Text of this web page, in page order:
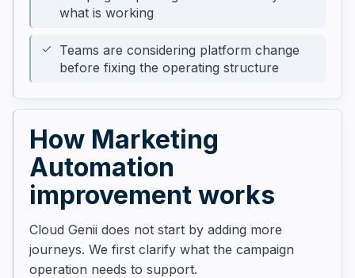
what is working
Teams are considering platform change
before fixing the operating structure
How Marketing
Automation
improvement works
Cloud Genii does not start by adding more
journeys. We first clarify what the campaign
operation needs to support.